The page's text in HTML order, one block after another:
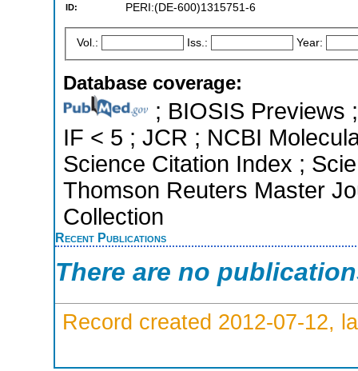
ID: PERI:(DE-600)1315751-6
Vol.: Iss.: Year:
Database coverage:
; BIOSIS Previews
IF < 5 ; JCR ; NCBI
Science Citation Index ;
Thomson Reuters Master
Collection
Recent Publications
There are no
Record created 2012-07-12,